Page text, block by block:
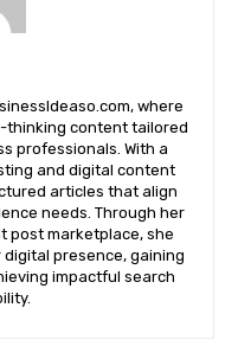
where
thinking content tailored
professionals. With a
and digital content
articles that align
needs. Through her
post marketplace, she
presence, gaining
impactful search